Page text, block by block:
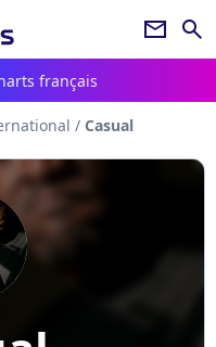
newsletter search
français
/ Casual